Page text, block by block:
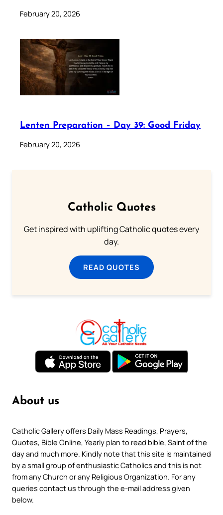
February 20, 2026
Lenten Preparation – Day 39: Good Friday
February 20, 2026
Catholic Quotes
Get inspired with uplifting Catholic quotes every
day.
READ QUOTES
About us
Catholic Gallery offers Daily Mass Readings, Prayers,
Quotes, Bible Online, Yearly plan to read bible, Saint of the
day and much more. Kindly note that this site is maintained
by a small group of enthusiastic Catholics and this is not
from any Church or any Religious Organization. For any
queries contact us through the e-mail address given
below.